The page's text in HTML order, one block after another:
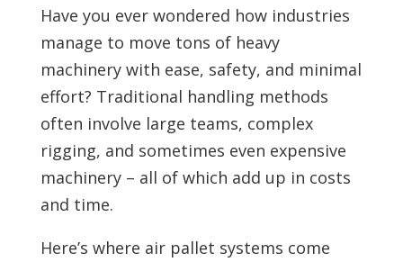
Have you ever wondered how industries
manage to move tons of heavy
machinery with ease, safety, and minimal
effort? Traditional handling methods
often involve large teams, complex
rigging, and sometimes even expensive
machinery – all of which add up in costs
and time.
Here’s where air pallet systems come